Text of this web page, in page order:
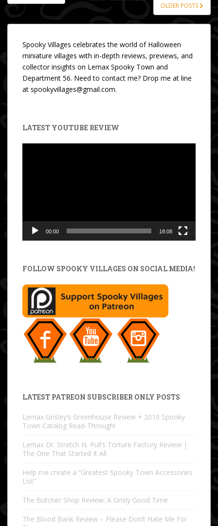
OLDER POSTS
Spooky Villages celebrates the world of Halloween
miniature villages with in-depth reviews, previews, and
collector insights on Lemax Spooky Town and
Department 56. Need to contact me? Drop me at line
at spookyvillages@gmail.com.
LATEST YOUTUBE REVIEW
00:00 18:08
FOLLOW SPOOKY VILLAGES ON SOCIAL MEDIA!
LATEST PATREON SUBSCRIBER ONLY POSTS
Lemax Grisley’s Greenhouse Review + 2010 Spooky
Town Catalog Read-Through!
Lemax Dr. Stretch N. Pull’s Torture Factory Review |
The One That Started It All
Help me create a “Greatest Spooky Town Accessories
List”
The Butcher Shop Review: A Grisly Good Time
The Blood Bank Review – Please Don’t Hate Me For